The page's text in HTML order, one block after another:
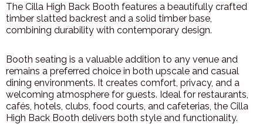
The Cilla High Back Booth features a beautifully crafted
timber slatted backrest and a solid timber base,
combining durability with contemporary design.
Booth seating is a valuable addition to any venue and
remains a preferred choice in both upscale and casual
dining environments. It creates comfort, privacy, and a
welcoming atmosphere for guests. Ideal for restaurants,
cafés, hotels, clubs, food courts, and cafeterias, the Cilla
High Back Booth delivers both style and functionality.